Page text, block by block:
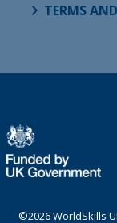
TERMS
©2026 WorldSkills